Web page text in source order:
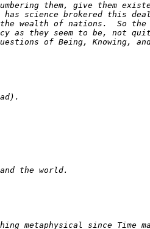
them, give them
has science brokered this
wealth of nations.  So the
as they seem to be, not
of Being, Knowing, and,